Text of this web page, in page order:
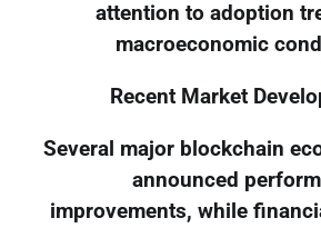
attention to adoption
macroeconomic
Recent Market
Several major blockchain
announced
improvements, while